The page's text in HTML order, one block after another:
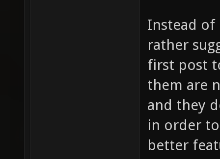
Instead of
rather
first post
them are
and they
in order
better